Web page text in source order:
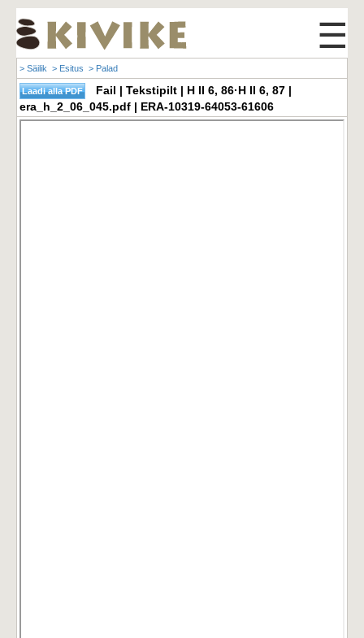
☰
> Säilik > Esitus > Palad
Fail | Tekstipilt | H II 6, 86·H II 6, 87 |
era_h_2_06_045.pdf | ERA-10319-64053-61606